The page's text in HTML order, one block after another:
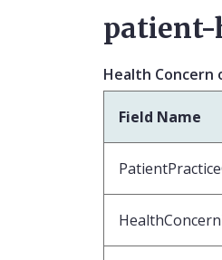
patient-
Health Concern
Field Name